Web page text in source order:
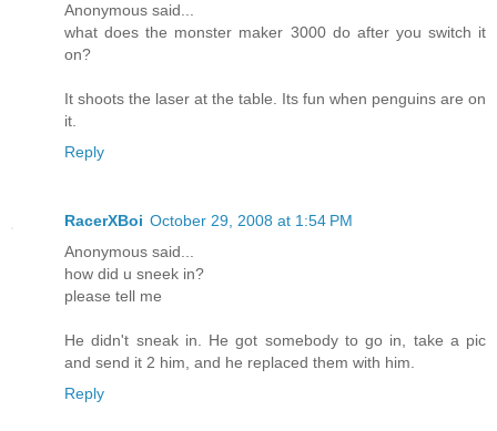
Anonymous said...
what does the monster maker 3000 do after you switch it
on?
It shoots the laser at the table. Its fun when penguins are on
it.
Reply
RacerXBoi October 29, 2008 at 1:54 PM
Anonymous said...
how did u sneek in?
please tell me
He didn't sneak in. He got somebody to go in, take a pic
and send it 2 him, and he replaced them with him.
Reply